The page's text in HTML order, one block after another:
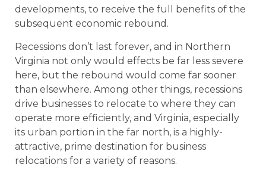
developments, to receive the full benefits of the
subsequent economic rebound.
Recessions don’t last forever, and in Northern
Virginia not only would effects be far less severe
here, but the rebound would come far sooner
than elsewhere. Among other things, recessions
drive businesses to relocate to where they can
operate more efficiently, and Virginia, especially
its urban portion in the far north, is a highly-
attractive, prime destination for business
relocations for a variety of reasons.